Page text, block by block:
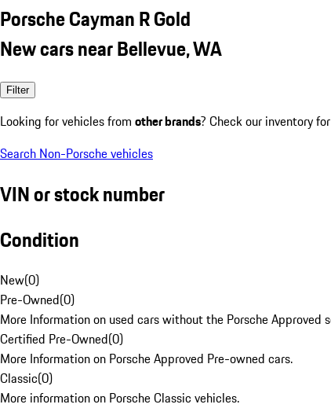
Porsche Cayman R Gold
New cars near Bellevue, WA
Filter
Looking for vehicles from other brands? Check our inventory
Search Non-Porsche vehicles
VIN or stock number
Condition
New(0)
Pre-Owned(0)
More Information on used cars without the Porsche Approved
Certified Pre-Owned(0)
More Information on Porsche Approved Pre-owned cars.
Classic(0)
More information on Porsche Classic vehicles.